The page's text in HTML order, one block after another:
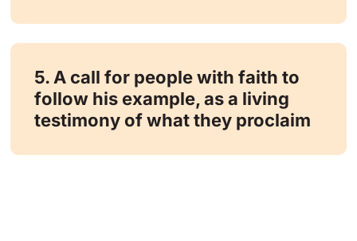
5. A call for people with faith to
follow his example, as a living
testimony of what they proclaim